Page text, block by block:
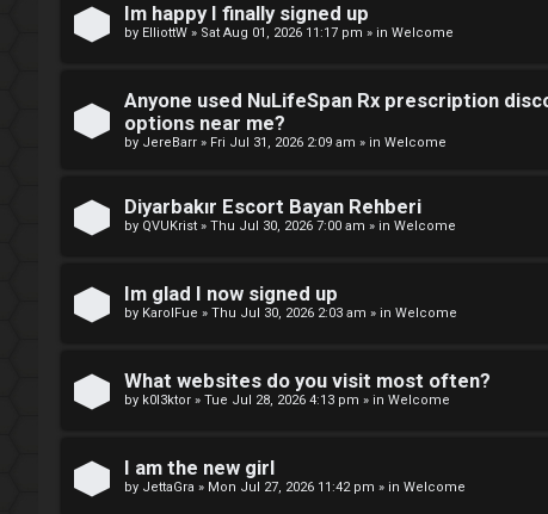
Im happy I finally signed up
by ElliottW » Sat Aug 01, 2026 11:17 pm » in Welcome
Anyone used NuLifeSpan Rx prescription
options near me?
by JereBarr » Fri Jul 31, 2026 2:09 am » in Welcome
Diyarbakır Escort Bayan Rehberi
by QVUKrist » Thu Jul 30, 2026 7:00 am » in Welcome
Im glad I now signed up
by KarolFue » Thu Jul 30, 2026 2:03 am » in Welcome
What websites do you visit most often?
by k0l3ktor » Tue Jul 28, 2026 4:13 pm » in Welcome
I am the new girl
by JettaGra » Mon Jul 27, 2026 11:42 pm » in Welcome